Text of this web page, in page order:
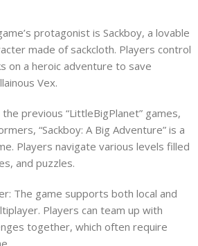
protagonist is Sackboy, a lovable
made of sackcloth. Players control
on a heroic adventure to save
Vex.
previous “LittleBigPlanet” games,
“Sackboy: A Big Adventure” is a
Players navigate various levels filled
and puzzles.
The game supports both local and
Players can team up with
together, which often require